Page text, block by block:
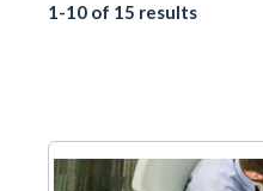
1-10 of 15 results